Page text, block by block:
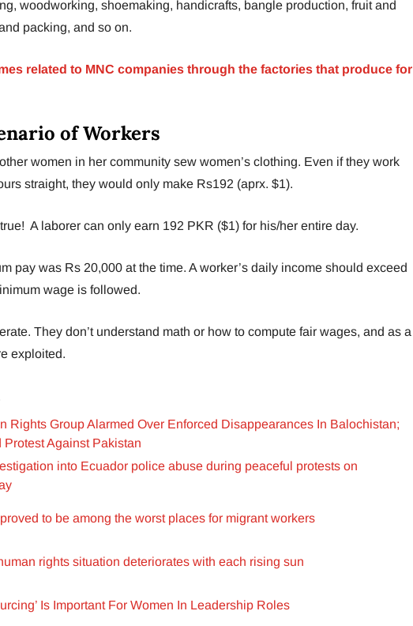
woodworking, shoemaking, handicrafts, bangle production, fruit and
packing, and so on.
related to MNC companies through the factories that produce for
of Workers
women in her community sew women’s clothing. Even if they work
straight, they would only make Rs192 (aprx. $1).
true! A laborer can only earn 192 PKR ($1) for his/her entire day.
pay was Rs 20,000 at the time. A worker’s daily income should exceed
wage is followed.
They don’t understand math or how to compute fair wages, and as a
exploited.
Rights Group Alarmed Over Enforced Disappearances In Balochistan;
Protest Against Pakistan
into Ecuador police abuse during peaceful protests on
to be among the worst places for migrant workers
rights situation deteriorates with each rising sun
Is Important For Women In Leadership Roles